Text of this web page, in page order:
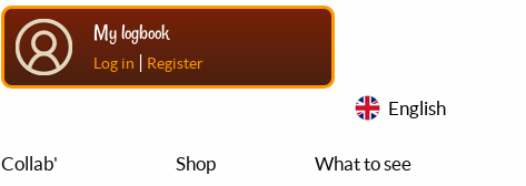
My logbook
Log in | Register
English
Collab' Shop What to see